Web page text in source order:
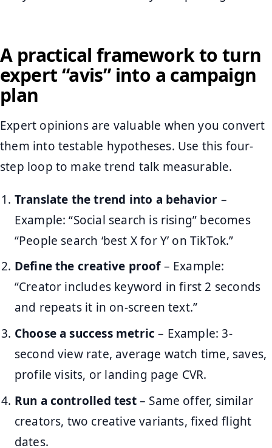
A practical framework to turn
expert “avis” into a campaign
plan
Expert opinions are valuable when you convert
them into testable hypotheses. Use this four-
step loop to make trend talk measurable.
Translate the trend into a behavior –
Example: “Social search is rising” becomes
“People search ‘best X for Y’ on TikTok.”
Define the creative proof– Example:
“Creator includes keyword in first 2 seconds
and repeats it in on-screen text.”
Choose a success metric – Example: 3-
second view rate, average watch time, saves,
profile visits, or landing page CVR.
Run a controlled test– Same offer, similar
creators, two creative variants, fixed flight
dates.